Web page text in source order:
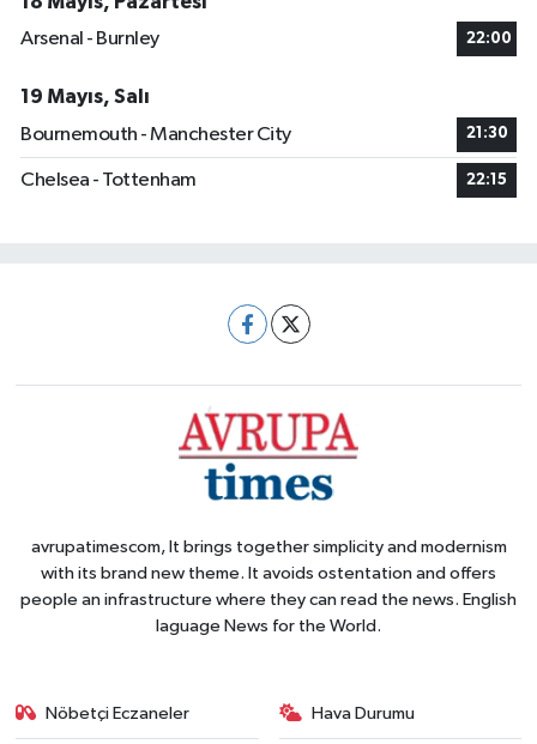
Arsenal - Burnley
22:00
19 Mayıs, Salı
Bournemouth - Manchester City
21:30
Chelsea - Tottenham 22:15
avrupatimescom, It brings together simplicity and modernism
with its brand new theme. It avoids ostentation and offers
people an infrastructure where they can read the news. English
laguage News for the World.
Nöbetçi Eczaneler Hava Durumu